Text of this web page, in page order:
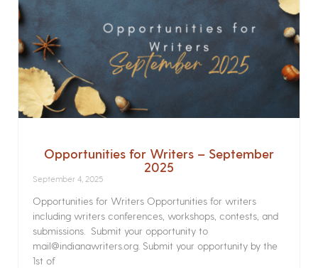
Opportunities for Writers – September
2025
September 4, 2025
Opportunities for Writers Opportunities for writers
including writers conferences, workshops, contests, and
submissions. Submit your opportunity to
mail@indianawriters.org. Submit your opportunity by the
1st of